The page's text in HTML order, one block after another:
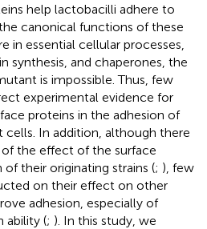
help lactobacilli adhere to
canonical functions of these
in essential cellular processes,
synthesis, and chaperones, the
is impossible. Thus, few
experimental evidence for
proteins in the adhesion of
In addition, although there
the effect of the surface
their originating strains (; ), few
on their effect on other
adhesion, especially of
ability (; ). In this study, we